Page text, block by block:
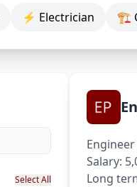
⚡ Electrician 🏗
Select All
Salary:
Long